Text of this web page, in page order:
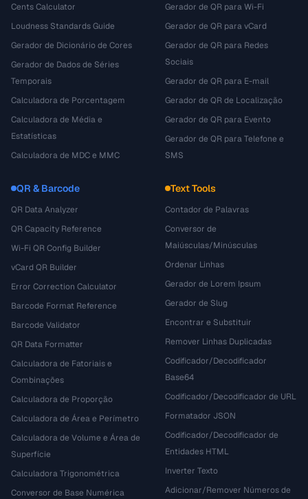
Cents Calculator
Loudness Standards Guide
Gerador de Dicionário de Cores
Gerador de Dados de Séries
Temporais
Calculadora de Porcentagem
Calculadora de Média e
Estatísticas
Calculadora de MDC e MMC
Gerador de QR para Wi-Fi
Gerador de QR para vCard
Gerador de QR para Redes
Sociais
Gerador de QR para E-mail
Gerador de QR de Localização
Gerador de QR para Evento
Gerador de QR para Telefone e
SMS
QR & Barcode
QR Data Analyzer
QR Capacity Reference
Wi-Fi QR Config Builder
vCard QR Builder
Error Correction Calculator
Barcode Format Reference
Barcode Validator
QR Data Formatter
Calculadora de Fatoriais e
Combinações
Calculadora de Proporção
Calculadora de Área e Perímetro
Calculadora de Volume e Área de
Superfície
Calculadora Trigonométrica
Conversor de Base Numérica
Text Tools
Contador de Palavras
Conversor de
Maiúsculas/Minúsculas
Ordenar Linhas
Gerador de Lorem Ipsum
Gerador de Slug
Encontrar e Substituir
Remover Linhas Duplicadas
Codificador/Decodificador
Base64
Codificador/Decodificador de URL
Formatador JSON
Codificador/Decodificador de
Entidades HTML
Inverter Texto
Adicionar/Remover Números de